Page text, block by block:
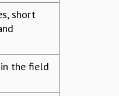
short
the field